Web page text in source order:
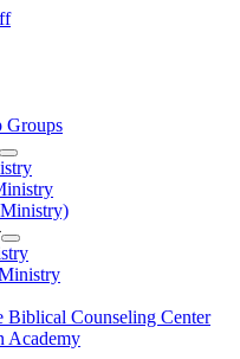
Groups
Biblical Counseling Center
Academy